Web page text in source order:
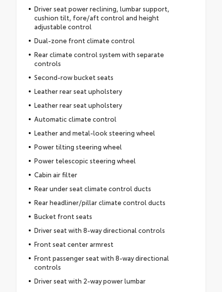
Driver seat power reclining, lumbar support,
cushion tilt, fore/aft control and height
adjustable control
Dual-zone front climate control
Rear climate control system with separate
controls
Second-row bucket seats
Leather rear seat upholstery
Leather rear seat upholstery
Automatic climate control
Leather and metal-look steering wheel
Power tilting steering wheel
Power telescopic steering wheel
Cabin air filter
Rear under seat climate control ducts
Rear headliner/pillar climate control ducts
Bucket front seats
Driver seat with 8-way directional controls
Front seat center armrest
Front passenger seat with 8-way directional
controls
Driver seat with 2-way power lumbar